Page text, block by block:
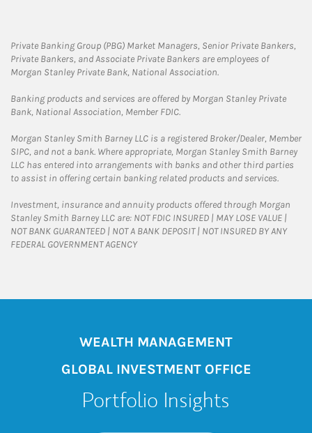
Private Banking Group (PBG) Market Managers, Senior Private Bankers,
Private Bankers, and Associate Private Bankers are employees of
Morgan Stanley Private Bank, National Association.
Banking products and services are offered by Morgan Stanley Private
Bank, National Association, Member FDIC.
Morgan Stanley Smith Barney LLC is a registered Broker/Dealer, Member
SIPC, and not a bank. Where appropriate, Morgan Stanley Smith Barney
LLC has entered into arrangements with banks and other third parties
to assist in offering certain banking related products and services.
Investment, insurance and annuity products offered through Morgan
Stanley Smith Barney LLC are: NOT FDIC INSURED | MAY LOSE VALUE |
NOT BANK GUARANTEED | NOT A BANK DEPOSIT | NOT INSURED BY ANY
FEDERAL GOVERNMENT AGENCY
WEALTH MANAGEMENT
GLOBAL INVESTMENT OFFICE
Portfolio Insights